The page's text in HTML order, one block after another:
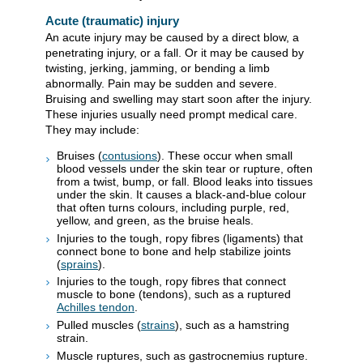
Acute (traumatic) injury
An acute injury may be caused by a direct blow, a
penetrating injury, or a fall. Or it may be caused by
twisting, jerking, jamming, or bending a limb
abnormally. Pain may be sudden and severe.
Bruising and swelling may start soon after the injury.
These injuries usually need prompt medical care.
They may include:
Bruises (contusions). These occur when small
blood vessels under the skin tear or rupture, often
from a twist, bump, or fall. Blood leaks into tissues
under the skin. It causes a black-and-blue colour
that often turns colours, including purple, red,
yellow, and green, as the bruise heals.
Injuries to the tough, ropy fibres (ligaments) that
connect bone to bone and help stabilize joints
(sprains).
Injuries to the tough, ropy fibres that connect
muscle to bone (tendons), such as a ruptured
Achilles tendon.
Pulled muscles (strains), such as a hamstring
strain.
Muscle ruptures, such as gastrocnemius rupture.